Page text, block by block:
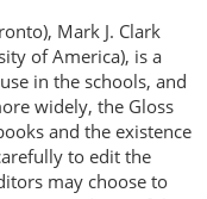
Mark J. Clark
of America), is a
in the schools, and
widely, the Gloss
and the existence
to edit the
may choose to